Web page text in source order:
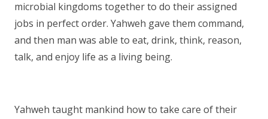
microbial kingdoms together to do their assigned
jobs in perfect order. Yahweh gave them command,
and then man was able to eat, drink, think, reason,
talk, and enjoy life as a living being.
Yahweh taught mankind how to take care of their